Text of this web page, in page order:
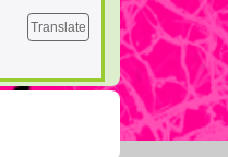
Translate